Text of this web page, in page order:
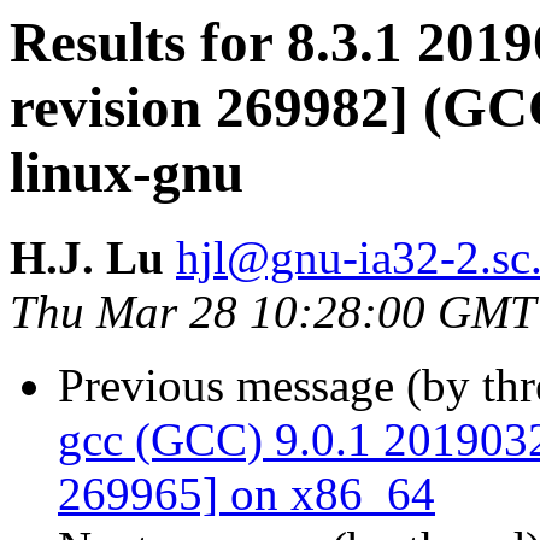
Results for 8.3.1
revision 269982]
linux-gnu
H.J. Lu hjl@gnu-ia32-
Thu Mar 28 10:28:00
Previous message (by
gcc (GCC) 9.0.1
269965] on x86_64